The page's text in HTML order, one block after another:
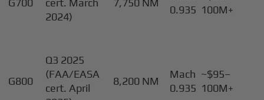
G700
cert. March
2024)
7,750 NM
0.935 100M+
G800
Q3 2025
(FAA/EASA
cert. April
8,200 NM
Mach
0.935
~$95–
100M+